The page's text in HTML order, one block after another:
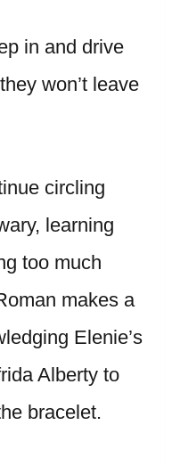
in and drive
won’t leave
circling
learning
too much
makes a
Elenie’s
Alberty to
bracelet.